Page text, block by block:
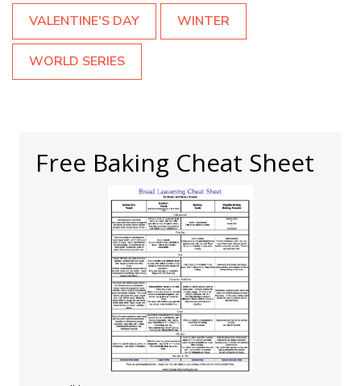
VALENTINE'S DAY WINTER
WORLD SERIES
Free Baking Cheat Sheet